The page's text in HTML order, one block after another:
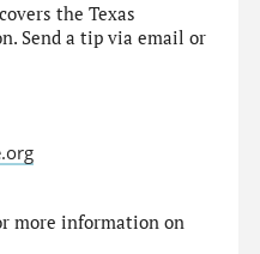
the Texas
Send a tip via email or
more information on